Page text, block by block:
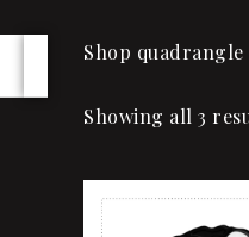
Shop
Showing all 3